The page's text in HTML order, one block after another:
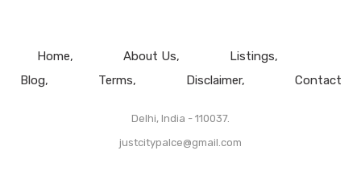
Home About Us
Listings
Blog
Terms Disclaimer Contact
Delhi, India - 110037.
justcitypalce@gmail.com